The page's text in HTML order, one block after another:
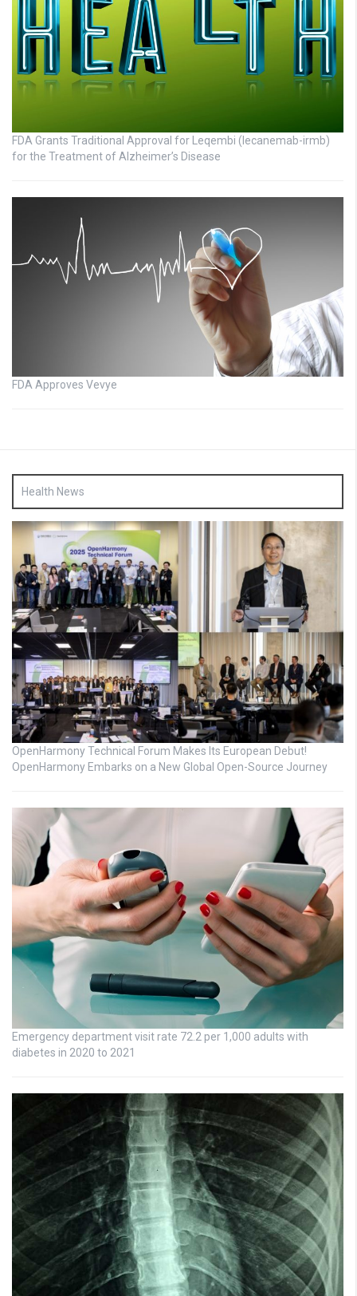
FDA Grants Traditional Approval for Leqembi (lecanemab-irmb)
for the Treatment of Alzheimer’s Disease
FDA Approves Vevye
Health News
OpenHarmony Technical Forum Makes Its European Debut!
OpenHarmony Embarks on a New Global Open-Source Journey
Emergency department visit rate 72.2 per 1,000 adults with
diabetes in 2020 to 2021